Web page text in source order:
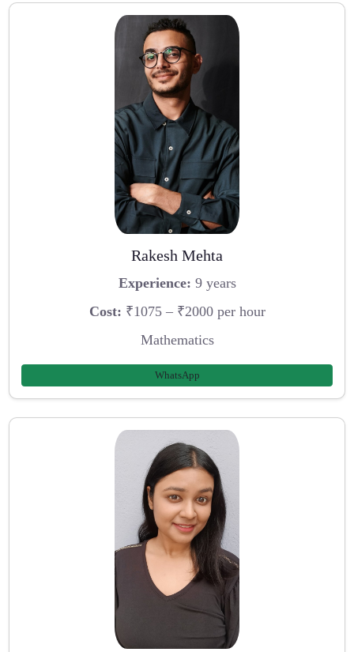
Rakesh Mehta
Experience: 9 years
Cost: ₹1075 – ₹2000 per hour
Mathematics
WhatsApp